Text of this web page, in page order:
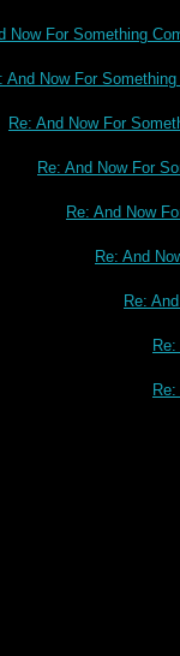
Now For Something
And Now For
Re: And Now For
Re: And Now For
Re: And Now
Re: And
Re: